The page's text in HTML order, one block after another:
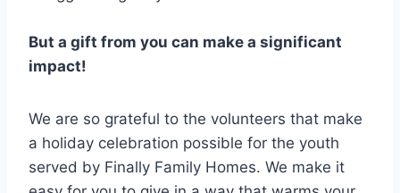
But a gift from you can make a significant
impact!
We are so grateful to the volunteers that make
a holiday celebration possible for the youth
served by Finally Family Homes. We make it